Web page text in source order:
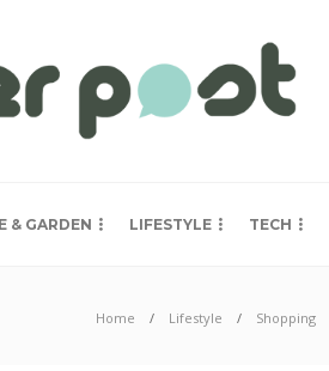
& GARDEN LIFESTYLE TECH
Home Lifestyle Shopping